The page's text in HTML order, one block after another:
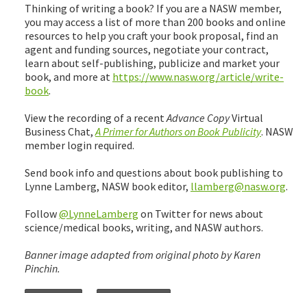
Thinking of writing a book? If you are a NASW member,
you may access a list of more than 200 books and online
resources to help you craft your book proposal, find an
agent and funding sources, negotiate your contract,
learn about self-publishing, publicize and market your
book, and more at https://www.nasw.org/article/write-
book.
View the recording of a recent Advance CopyVirtual
Business Chat,A Primer for Authors on Book Publicity. NASW
member login required.
Send book info and questions about book publishing to
Lynne Lamberg, NASW book editor, llamberg@nasw.org.
Follow@LynneLamberg on Twitter for news about
science/medical books, writing, and NASW authors.
Banner image adapted from original photo by Karen
Pinchin.